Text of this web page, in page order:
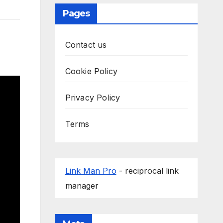
Pages
Contact us
Cookie Policy
Privacy Policy
Terms
Link Man Pro - reciprocal link
manager